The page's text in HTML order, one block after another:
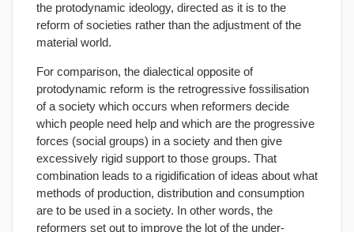
the protodynamic ideology, directed as it is to the
reform of societies rather than the adjustment of the
material world.
For comparison, the dialectical opposite of
protodynamic reform is the retrogressive fossilisation
of a society which occurs when reformers decide
which people need help and which are the progressive
forces (social groups) in a society and then give
excessively rigid support to those groups. That
combination leads to a rigidification of ideas about what
methods of production, distribution and consumption
are to be used in a society. In other words, the
reformers set out to improve the lot of the under-